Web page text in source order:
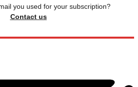
you used for your subscription?
Contact us